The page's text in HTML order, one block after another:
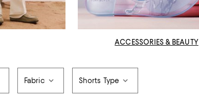
ACCESSORIES & BEAUTY
Fabric Shorts Type